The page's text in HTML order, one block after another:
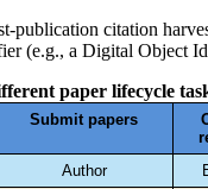
publication citation
(e.g., a Digital Object
paper lifecycle
Submit papers
Author